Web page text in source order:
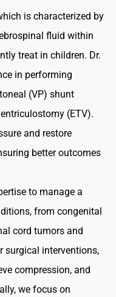
is characterized by
fluid within
treat in children. Dr.
in performing
(VP) shunt
(ETV).
and restore
better outcomes
to manage a
from congenital
cord tumors and
surgical interventions,
compression, and
we focus on